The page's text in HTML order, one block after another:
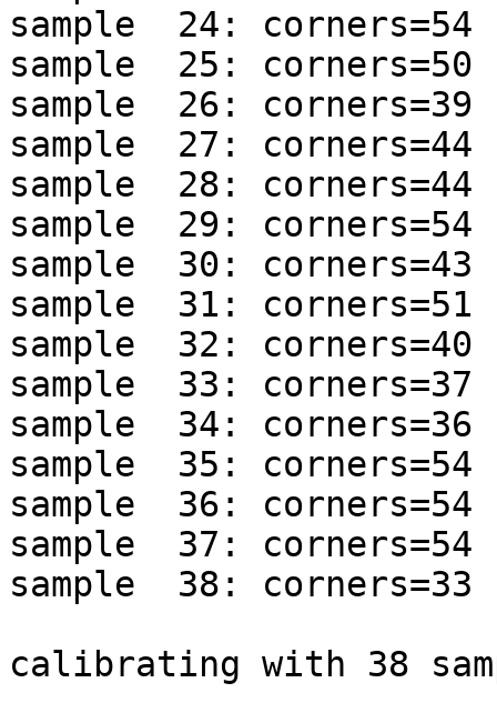
sample  24: corners=54
sample  25: corners=50
sample  26: corners=39
sample  27: corners=44
sample  28: corners=44
sample  29: corners=54
sample  30: corners=43
sample  31: corners=51
sample  32: corners=40
sample  33: corners=37
sample  34: corners=36
sample  35: corners=54
sample  36: corners=54
sample  37: corners=54
sample  38: corners=33
calibrating with 38